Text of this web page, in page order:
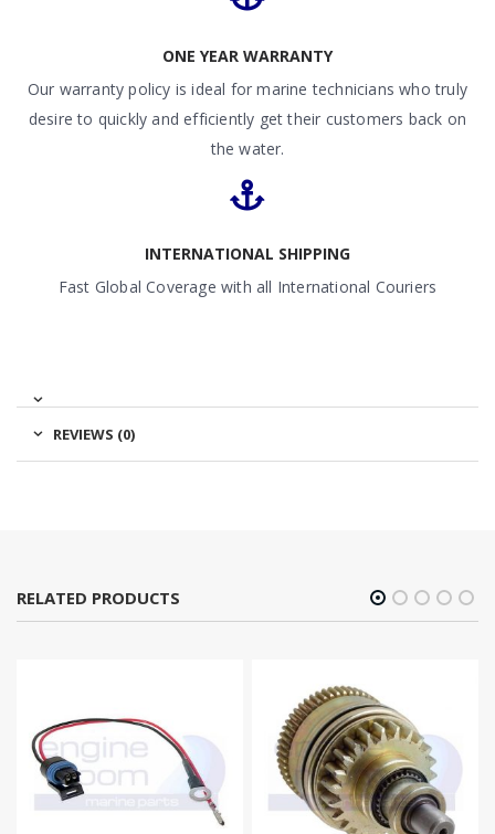
ONE YEAR WARRANTY
Our warranty policy is ideal for marine technicians who truly
desire to quickly and efficiently get their customers back on
the water.
INTERNATIONAL SHIPPING
Fast Global Coverage with all International Couriers
REVIEWS (0)
RELATED PRODUCTS